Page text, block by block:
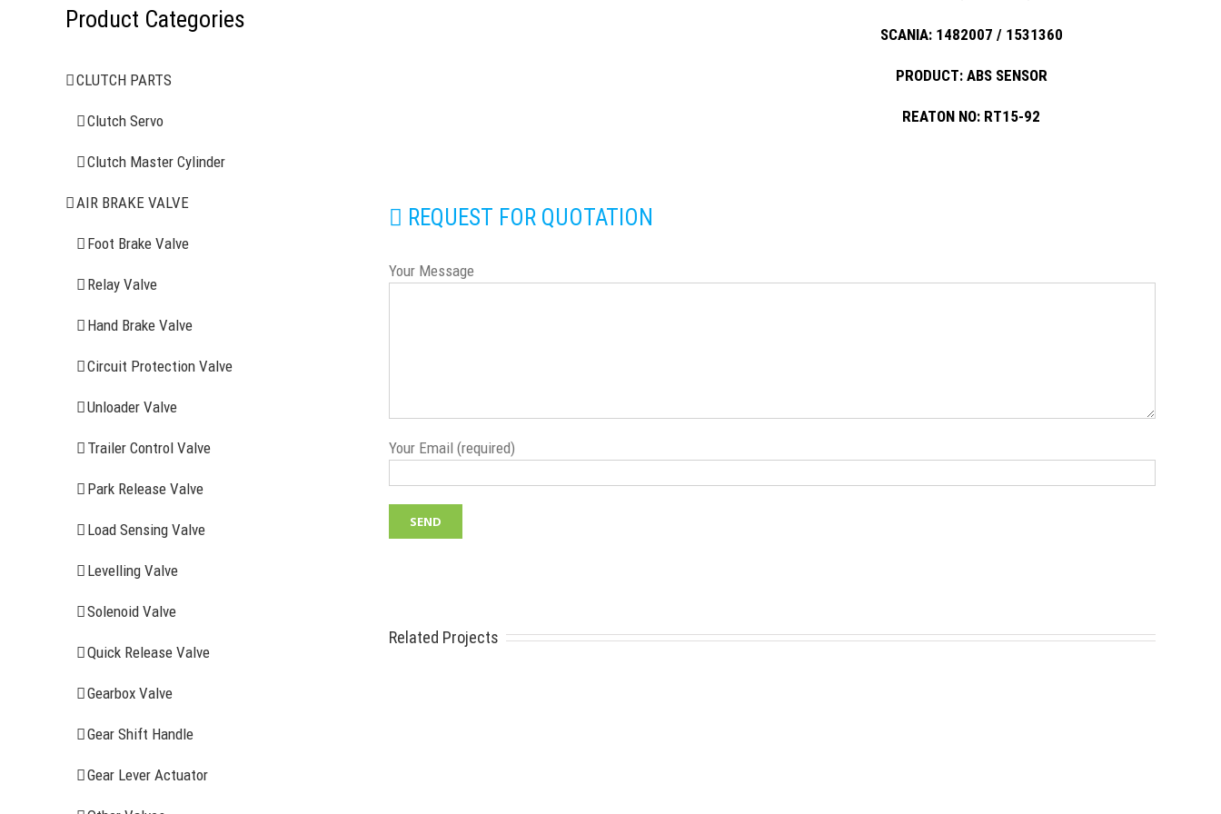
SCANIA: 1482007 / 1531360
PRODUCT: ABS SENSOR
REATON NO: RT15-92
REQUEST FOR QUOTATION
Your Message
Your Email (required)
Related Projects
Product Categories
CLUTCH PARTS
Clutch Servo
Clutch Master Cylinder
AIR BRAKE VALVE
Foot Brake Valve
Relay Valve
Hand Brake Valve
Circuit Protection Valve
Unloader Valve
Trailer Control Valve
Park Release Valve
Load Sensing Valve
Levelling Valve
Solenoid Valve
Quick Release Valve
Gearbox Valve
Gear Shift Handle
Gear Lever Actuator